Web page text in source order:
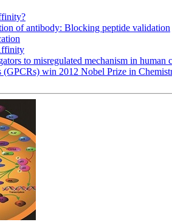
of antibody: Blocking peptide validation
to misregulated mechanism in human
(GPCRs) win 2012 Nobel Prize in